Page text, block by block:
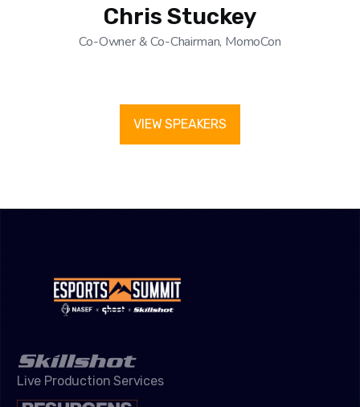
Chris Stuckey
Co-Owner & Co-Chairman, MomoCon
VIEW SPEAKERS
Live Production Services